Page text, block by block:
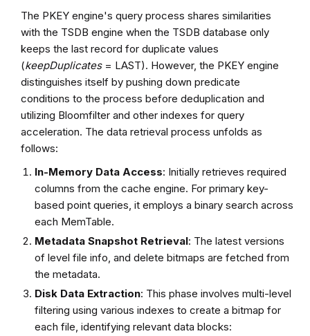
The PKEY engine's query process shares similarities
with the TSDB engine when the TSDB database only
keeps the last record for duplicate values
(keepDuplicates= LAST). However, the PKEY engine
distinguishes itself by pushing down predicate
conditions to the process before deduplication and
utilizing Bloomfilter and other indexes for query
acceleration. The data retrieval process unfolds as
follows:
In-Memory Data Access: Initially retrieves required
columns from the cache engine. For primary key-
based point queries, it employs a binary search across
each MemTable.
Metadata Snapshot Retrieval: The latest versions
of level file info, and delete bitmaps are fetched from
the metadata.
Disk Data Extraction: This phase involves multi-level
filtering using various indexes to create a bitmap for
each file, identifying relevant data blocks: